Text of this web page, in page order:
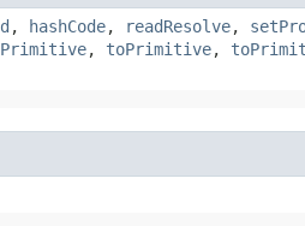
, hashCode, readResolve,
, toPrimitive,